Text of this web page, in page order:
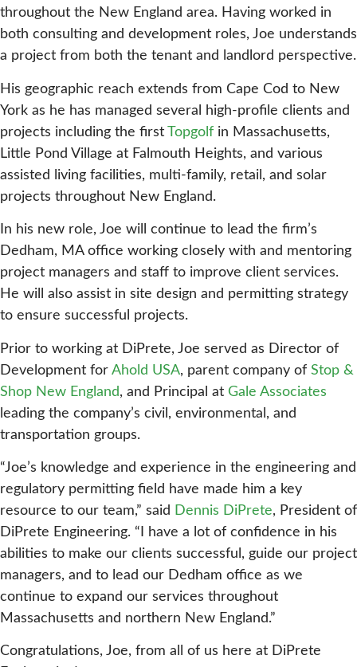
throughout the New England area. Having worked in
both consulting and development roles, Joe understands
a project from both the tenant and landlord perspective.
His geographic reach extends from Cape Cod to New
York as he has managed several high-profile clients and
projects including the first Topgolf in Massachusetts,
Little Pond Village at Falmouth Heights, and various
assisted living facilities, multi-family, retail, and solar
projects throughout New England.
In his new role, Joe will continue to lead the firm’s
Dedham, MA office working closely with and mentoring
project managers and staff to improve client services.
He will also assist in site design and permitting strategy
to ensure successful projects.
Prior to working at DiPrete, Joe served as Director of
Development for Ahold USA, parent company of Stop &
Shop New England, and Principal at Gale Associates
leading the company’s civil, environmental, and
transportation groups.
“Joe’s knowledge and experience in the engineering and
regulatory permitting field have made him a key
resource to our team,” said Dennis DiPrete, President of
DiPrete Engineering. “I have a lot of confidence in his
abilities to make our clients successful, guide our project
managers, and to lead our Dedham office as we
continue to expand our services throughout
Massachusetts and northern New England.”
Congratulations, Joe, from all of us here at DiPrete